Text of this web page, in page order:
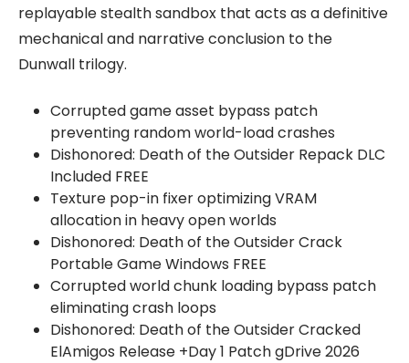
replayable stealth sandbox that acts as a definitive
mechanical and narrative conclusion to the
Dunwall trilogy.
Corrupted game asset bypass patch
preventing random world-load crashes
Dishonored: Death of the Outsider Repack DLC
Included FREE
Texture pop-in fixer optimizing VRAM
allocation in heavy open worlds
Dishonored: Death of the Outsider Crack
Portable Game Windows FREE
Corrupted world chunk loading bypass patch
eliminating crash loops
Dishonored: Death of the Outsider Cracked
ElAmigos Release +Day 1 Patch gDrive 2026